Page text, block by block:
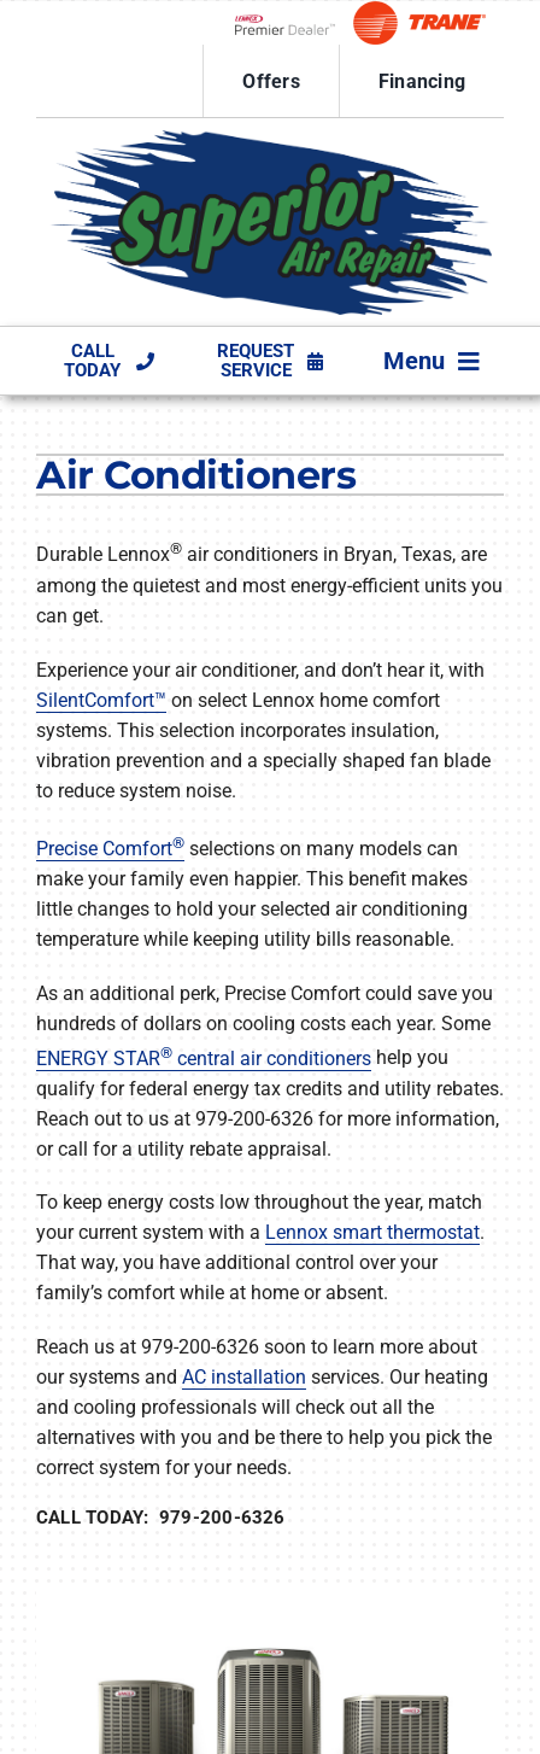
Lennox Network Dealer
Offers
Financing
CALL
TODAY
REQUEST
SERVICE
Menu
PRODUCTS
Air Conditioners
Durable Lennox®air conditioners in Bryan, Texas, are
among the quietest and most energy-efficient units you
can get.
Experience your air conditioner, and don’t hear it, with
SilentComfort™ on select Lennox home comfort
systems. This selection incorporates insulation,
vibration prevention and a specially shaped fan blade
to reduce system noise.
Precise Comfort®selections on many models can
make your family even happier. This benefit makes
little changes to hold your selected air conditioning
temperature while keeping utility bills reasonable.
As an additional perk, Precise Comfort could save you
hundreds of dollars on cooling costs each year. Some
ENERGY STAR®central air conditionershelp you
qualify for federal energy tax credits and utility rebates.
Reach out to us at 979-200-6326 for more information,
or call for a utility rebate appraisal.
To keep energy costs low throughout the year, match
your current system with a Lennox smart thermostat.
That way, you have additional control over your
family’s comfort while at home or absent.
Reach us at 979-200-6326 soon to learn more about
our systems and AC installation services. Our heating
and cooling professionals will check out all the
alternatives with you and be there to help you pick the
correct system for your needs.
CALL TODAY: 979-200-6326